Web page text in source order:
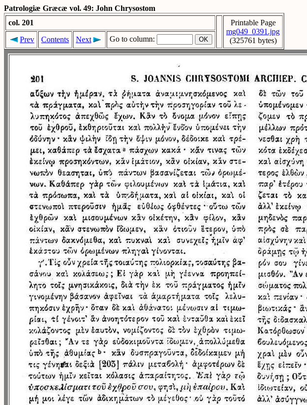
Patrologiæ Græcæ vol. 49: John Chrysostom
col. 201
Printable Page
mg049_0391.jpg
(325761 bytes)
Prev Contents Next Go to column: